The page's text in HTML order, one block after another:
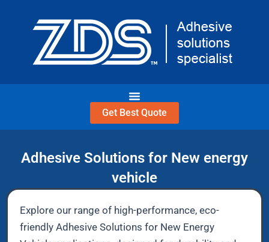
Get Best Quote
Adhesive Solutions for New energy
vehicle
Explore our range of high-performance, eco-
friendly Adhesive Solutions for New Energy